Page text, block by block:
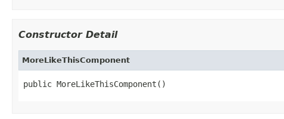
Constructor Detail
MoreLikeThisComponent
public MoreLikeThisComponent()